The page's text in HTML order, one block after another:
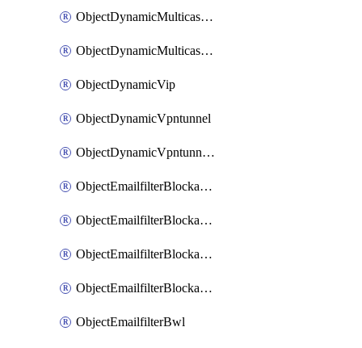
ObjectDynamicMulticastInterface
ObjectDynamicMulticastInterfaceDynamicMapping
ObjectDynamicVip
ObjectDynamicVpntunnel
ObjectDynamicVpntunnelDynamicMapping
ObjectEmailfilterBlockallowlist
ObjectEmailfilterBlockallowlistEntries
ObjectEmailfilterBlockallowlistEntriesMove
ObjectEmailfilterBlockallowlistEntriesSort
ObjectEmailfilterBwl